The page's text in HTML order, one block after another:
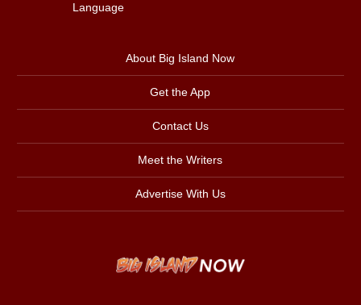
Language
About Big Island Now
Get the App
Contact Us
Meet the Writers
Advertise With Us